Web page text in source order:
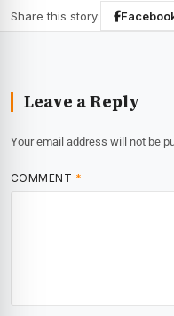
Share this story:
Leave a Reply
Your email address will not be
COMMENT *